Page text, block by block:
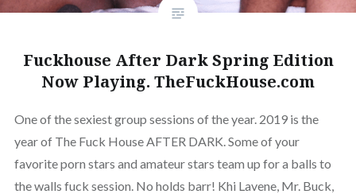
Fuckhouse After Dark Spring Edition
Now Playing. TheFuckHouse.com
One of the sexiest group sessions of the year. 2019 is the
year of The Fuck House AFTER DARK. Some of your
favorite porn stars and amateur stars team up for a balls to
the walls fuck session. No holds barr! Khi Lavene, Mr. Buck,